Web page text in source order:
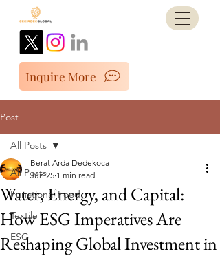
Inquire More
Post
All Posts
Functional Food
Textile
ESG
All Posts
Water, Energy, and Capital:
How ESG Imperatives Are
Reshaping Global Investment in
Berat Arda Dedekoca
Jun 25 1 min read